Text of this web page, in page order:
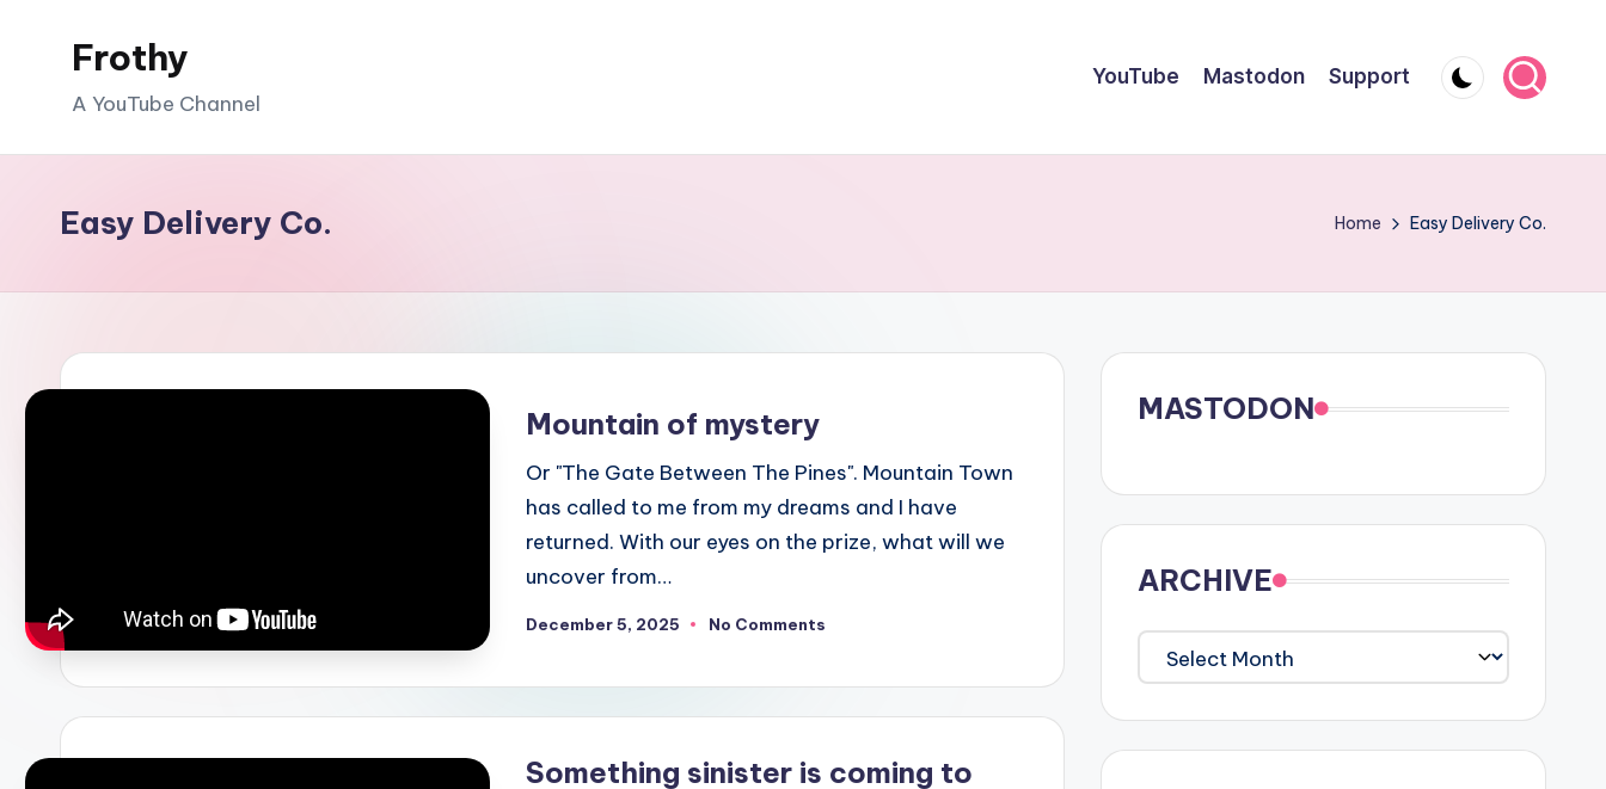
Frothy
A YouTube Channel
YouTube Mastodon Support
Easy Delivery Co. Home Easy Delivery Co.
Mountain of mystery
Or "The Gate Between The Pines". Mountain Town
has called to me from my dreams and I have
returned. With our eyes on the prize, what will we
uncover from…
December 5, 2025 No Comments
Something sinister is coming to
MASTODON
ARCHIVE
ARCHIVE